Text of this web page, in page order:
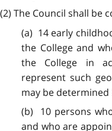
(2) The Council shall be
(a) 14 early
the College and
the College in
represent such
may be
(b) 10 persons
and who are